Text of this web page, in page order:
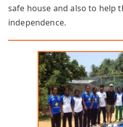
safe house and also to help
independence.